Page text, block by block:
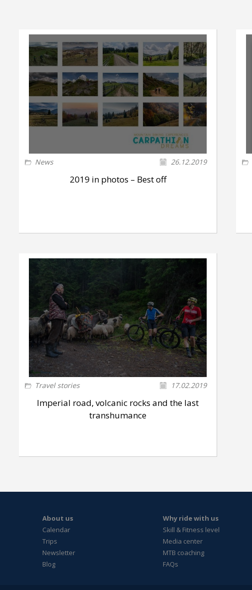
News 26.12.2019
2019 in photos – Best off
Travel stories 17.02.2019
Imperial road, volcanic rocks and the last
transhumance
About us
Calendar
Trips
Newsletter
Blog
Why ride with us
Skill & Fitness level
Media center
MTB coaching
FAQs